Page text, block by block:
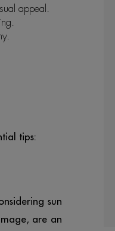
appeal.
tips:
sun
are an